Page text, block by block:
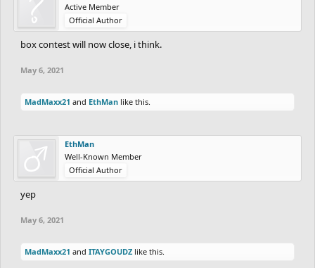
Active Member
Official Author
box contest will now close, i think.
May 6, 2021
MadMaxx21 and EthMan like this.
EthMan
Well-Known Member
Official Author
yep
May 6, 2021
MadMaxx21 and ITAYGOUDZ like this.